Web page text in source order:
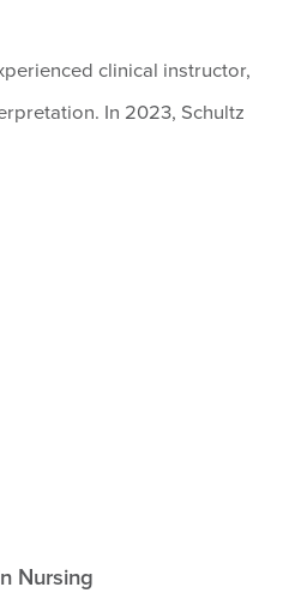
clinical instructor,
In 2023, Schultz
Nursing